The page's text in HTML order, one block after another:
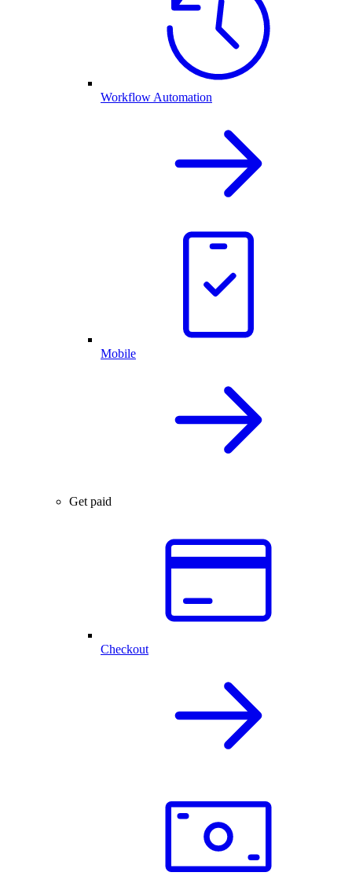
Workflow Automation
Mobile
Get paid
Checkout